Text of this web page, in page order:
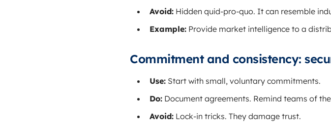
Avoid: Hidden quid-pro-quo. It can resemble
Example: Provide market intelligence to a
Commitment and consistency:
Use: Start with small, voluntary commitments.
Do: Document agreements. Remind teams of
Avoid: Lock-in tricks. They damage trust.